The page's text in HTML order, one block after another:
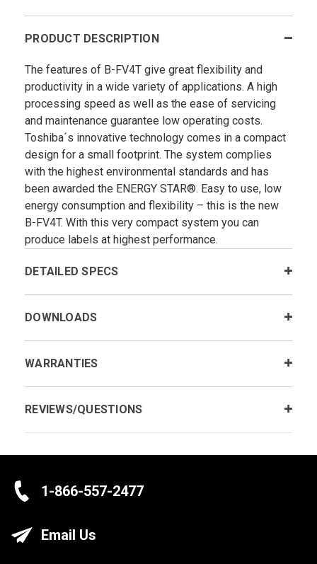
PRODUCT DESCRIPTION
The features of B-FV4T give great flexibility and
productivity in a wide variety of applications. A high
processing speed as well as the ease of servicing
and maintenance guarantee low operating costs.
Toshiba´s innovative technology comes in a compact
design for a small footprint. The system complies
with the highest environmental standards and has
been awarded the ENERGY STAR®. Easy to use, low
energy consumption and flexibility – this is the new
B-FV4T. With this very compact system you can
produce labels at highest performance.
DETAILED SPECS
DOWNLOADS
WARRANTIES
REVIEWS/QUESTIONS
1-866-557-2477
Email Us